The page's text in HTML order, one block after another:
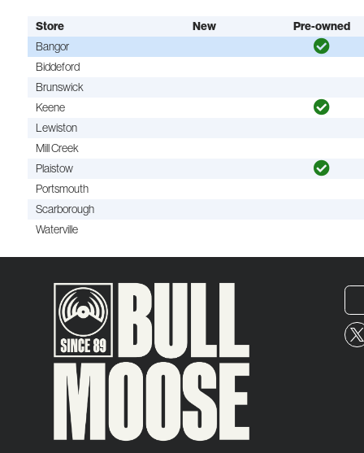
Store New Pre-owned
Bangor
Biddeford
Brunswick
Keene
Lewiston
Mill Creek
Plaistow
Portsmouth
Scarborough
Waterville